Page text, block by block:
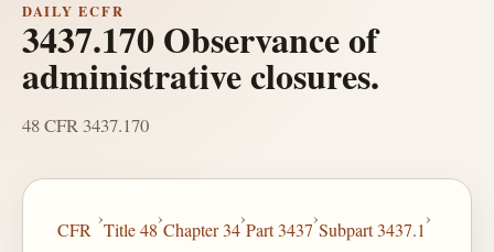
DAILY ECFR
3437.170 Observance of
administrative closures.
48 CFR 3437.170
CFR
›
Title 48
›
Chapter 34
›
Part 3437
›
Subpart 3437.1
›